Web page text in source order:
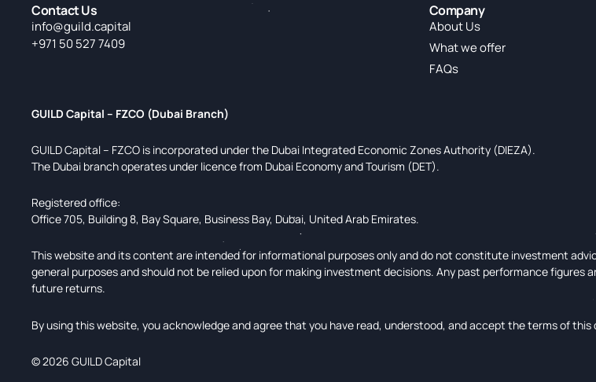
Contact Us
info@guild.capital
+971 50 527 7409
Company
About Us
What we offer
FAQs
GUILD Capital – FZCO (Dubai Branch)
GUILD Capital – FZCO is incorporated under the Dubai Integrated Economic Zones Authority (DIEZA).
The Dubai branch operates under licence from Dubai Economy and Tourism (DET).
Registered office:
Office 705, Building 8, Bay Square, Business Bay, Dubai, United Arab Emirates.
This website and its content are intended for informational purposes only and do not constitute investment
general purposes and should not be relied upon for making investment decisions. Any past performance
future returns.
By using this website, you acknowledge and agree that you have read, understood, and accept the terms of this
© 2026 GUILD Capital